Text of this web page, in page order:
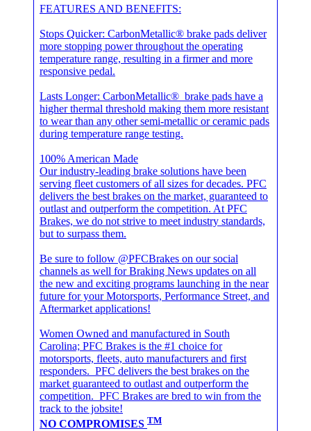
FEATURES AND BENEFITS:
Stops Quicker: CarbonMetallic® brake pads deliver
more stopping power throughout the operating
temperature range, resulting in a firmer and more
responsive pedal.
Lasts Longer: CarbonMetallic® brake pads have a
higher thermal threshold making them more resistant
to wear than any other semi-metallic or ceramic pads
during temperature range testing.
100% American Made
Our industry-leading brake solutions have been
serving fleet customers of all sizes for decades. PFC
delivers the best brakes on the market, guaranteed to
outlast and outperform the competition. At PFC
Brakes, we do not strive to meet industry standards,
but to surpass them.
Be sure to follow @PFCBrakes on our social
channels as well for Braking News updates on all
the new and exciting programs launching in the near
future for your Motorsports, Performance Street, and
Aftermarket applications!
Women Owned and manufactured in South
Carolina; PFC Brakes is the #1 choice for
motorsports, fleets, auto manufacturers and first
responders. PFC delivers the best brakes on the
market guaranteed to outlast and outperform the
competition. PFC Brakes are bred to win from the
track to the jobsite!
NO COMPROMISES TM